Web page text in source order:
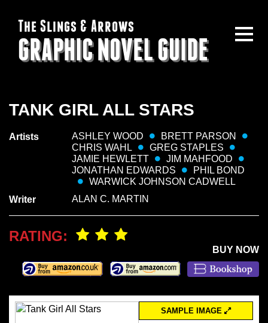
The Slings & Arrows
GRAPHIC NOVEL GUIDE
TANK GIRL ALL STARS
Artists ASHLEY WOOD
BRETT PARSON
CHRIS WAHL
GREG STAPLES
JAMIE HEWLETT
JIM MAHFOOD
JONATHAN EDWARDS
PHIL BOND
WARWICK JOHNSON CADWELL
Writer
ALAN C. MARTIN
RATING:
BUY NOW
SAMPLE IMAGE